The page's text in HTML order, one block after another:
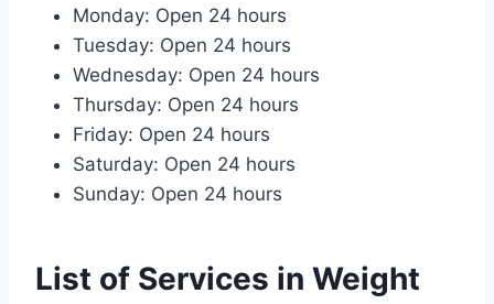
Monday: Open 24 hours
Tuesday: Open 24 hours
Wednesday: Open 24 hours
Thursday: Open 24 hours
Friday: Open 24 hours
Saturday: Open 24 hours
Sunday: Open 24 hours
List of Services in Weight